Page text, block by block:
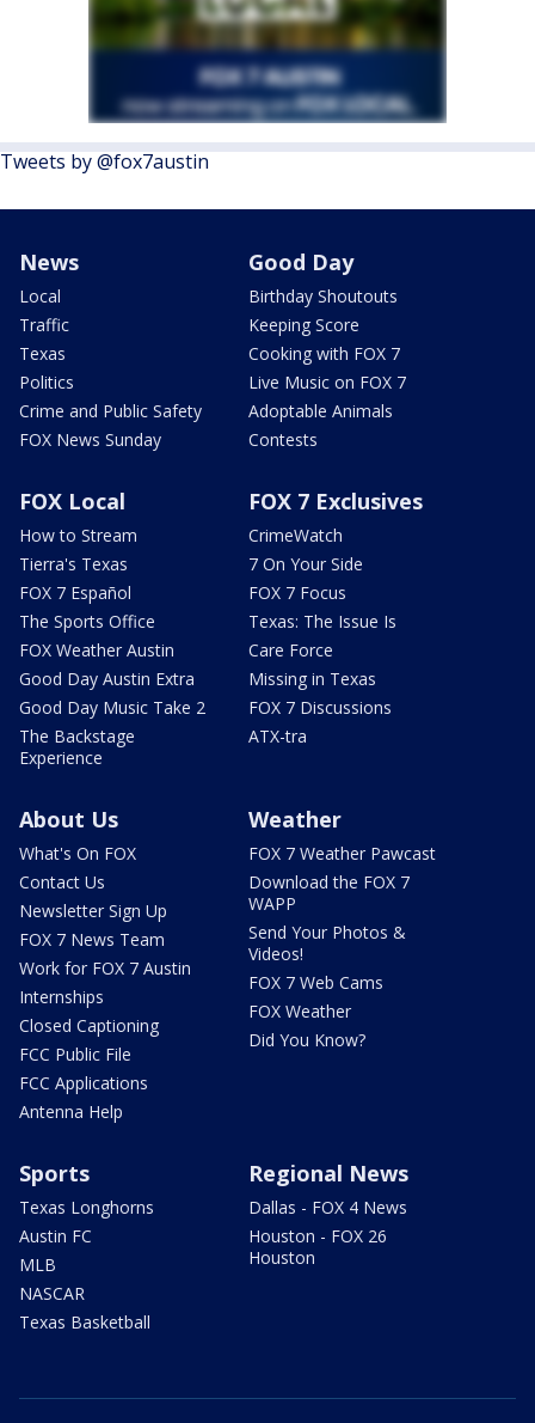
Tweets by @fox7austin
News
Local
Traffic
Texas
Politics
Crime and Public Safety
FOX News Sunday
Good Day
Birthday Shoutouts
Keeping Score
Cooking with FOX 7
Live Music on FOX 7
Adoptable Animals
Contests
FOX Local
How to Stream
Tierra's Texas
FOX 7 Español
The Sports Office
FOX Weather Austin
Good Day Austin Extra
Good Day Music Take 2
The Backstage
Experience
FOX 7 Exclusives
CrimeWatch
7 On Your Side
FOX 7 Focus
Texas: The Issue Is
Care Force
Missing in Texas
FOX 7 Discussions
ATX-tra
About Us
What's On FOX
Contact Us
Newsletter Sign Up
FOX 7 News Team
Work for FOX 7 Austin
Internships
Closed Captioning
FCC Public File
FCC Applications
Antenna Help
Weather
FOX 7 Weather Pawcast
Download the FOX 7
WAPP
Send Your Photos &
Videos!
FOX 7 Web Cams
FOX Weather
Did You Know?
Sports
Texas Longhorns
Austin FC
MLB
NASCAR
Texas Basketball
Regional News
Dallas - FOX 4 News
Houston - FOX 26
Houston